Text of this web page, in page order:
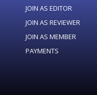
JOIN AS EDITOR
JOIN AS REVIEWER
JOIN AS MEMBER
PAYMENTS